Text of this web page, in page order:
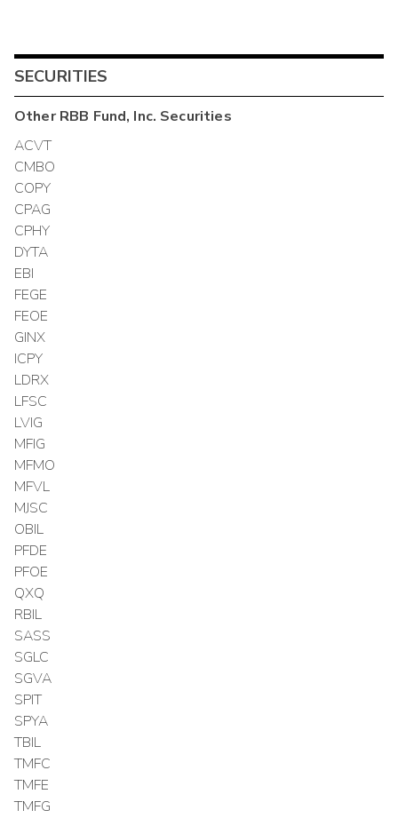
SECURITIES
OtherRBB Fund, Inc. Securities
ACVT
CMBO
COPY
CPAG
CPHY
DYTA
EBI
FEGE
FEOE
GINX
ICPY
LDRX
LFSC
LVIG
MFIG
MFMO
MFVL
MJSC
OBIL
PFDE
PFOE
QXQ
RBIL
SASS
SGLC
SGVA
SPIT
SPYA
TBIL
TMFC
TMFE
TMFG